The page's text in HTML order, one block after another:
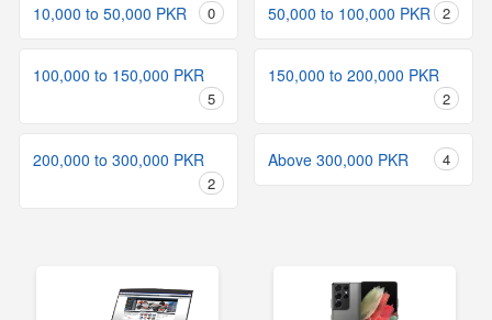
10,000 to 50,000 PKR 0 50,000 to 100,000 PKR 2
100,000 to 150,000 PKR
5
150,000 to 200,000 PKR
2
200,000 to 300,000 PKR
2
Above 300,000 PKR 4